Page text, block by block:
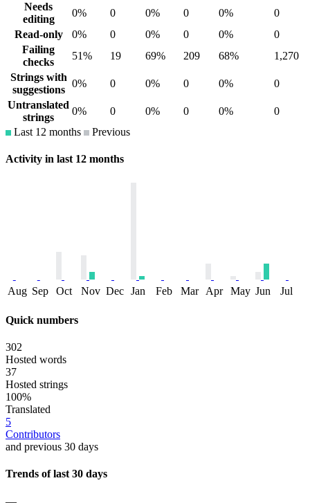
Needs
editing
0% 0 0% 0 0%
0
Read-only
0% 0 0% 0 0%
0
Failing
checks
51% 19 69% 209 68%
1,270
Strings with
suggestions
0% 0 0% 0 0%
0
Untranslated
strings
0% 0 0% 0 0%
0
Last 12 months
Previous
Activity in last 12 months
Aug Sep Oct Nov Dec Jan Feb Mar Apr May Jun Jul
Quick numbers
302
Hosted words
37
Hosted strings
100%
Translated
5
Contributors
and previous 30 days
Trends of last 30 days